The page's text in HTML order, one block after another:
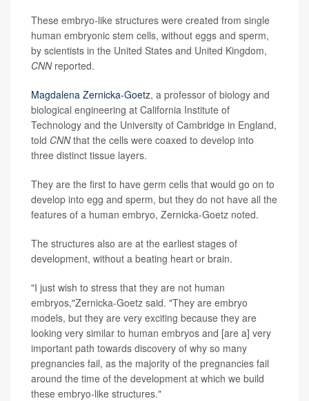
These embryo-like structures were created from single
human embryonic stem cells, without eggs and sperm,
by scientists in the United States and United Kingdom,
CNNreported.
Magdalena Zernicka-Goetz, a professor of biology and
biological engineering at California Institute of
Technology and the University of Cambridge in England,
told CNNthat the cells were coaxed to develop into
three distinct tissue layers.
They are the first to have germ cells that would go on to
develop into egg and sperm, but they do not have all the
features of a human embryo, Zernicka-Goetz noted.
The structures also are at the earliest stages of
development, without a beating heart or brain.
"I just wish to stress that they are not human
embryos,"Zernicka-Goetz said. "They are embryo
models, but they are very exciting because they are
looking very similar to human embryos and [are a] very
important path towards discovery of why so many
pregnancies fail, as the majority of the pregnancies fail
around the time of the development at which we build
these embryo-like structures."